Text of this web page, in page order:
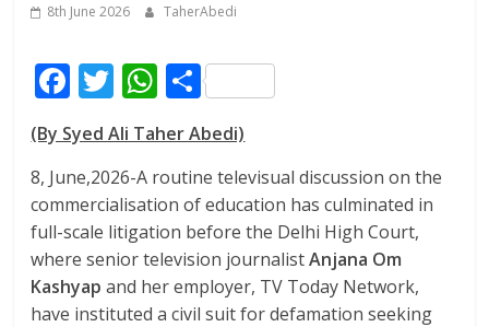
8th June 2026 TaherAbedi
F
ac
e
b
o
o
k
T
w
itt
er
W
h
at
s
A
p
p
S
h
ar
e
(By Syed Ali Taher Abedi)
8, June,2026-A routine televisual discussion on the
commercialisation of education has culminated in
full-scale litigation before the Delhi High Court,
where senior television journalistAnjana Om
Kashyap and her employer, TV Today Network,
have instituted a civil suit for defamation seeking